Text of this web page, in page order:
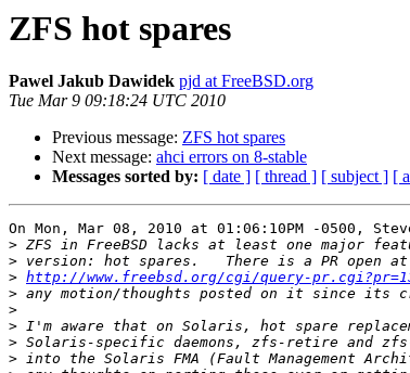
ZFS hot spares
Pawel Jakub Dawidek pjd at FreeBSD.org
Tue Mar 9 09:18:24 UTC 2010
Previous message: ZFS hot spares
Next message: ahci errors on 8-stable
Messages sorted by: [ date ] [ thread ] [ subject ] [
On Mon, Mar 08, 2010 at 01:06:10PM -0500,
>
>
> http://www.freebsd.org/cgi/query-
>
>
>
>
>